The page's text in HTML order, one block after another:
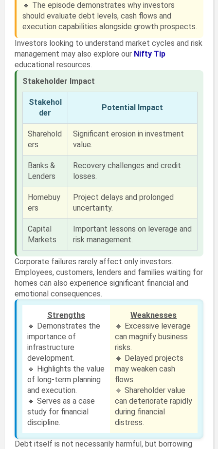
🔹 The episode demonstrates why investors
should evaluate debt levels, cash flows and
execution capabilities alongside growth prospects.
Investors looking to understand market cycles and risk
management may also explore our Nifty Tip
educational resources.
Stakeholder Impact
Stakehol
der
Potential Impact
Sharehold
ers
Significant erosion in investment
value.
Banks &
Lenders
Recovery challenges and credit
losses.
Homebuy
ers
Project delays and prolonged
uncertainty.
Capital
Markets
Important lessons on leverage and
risk management.
Corporate failures rarely affect only investors.
Employees, customers, lenders and families waiting for
homes can also experience significant financial and
emotional consequences.
Strengths
🔹 Demonstrates the
importance of
infrastructure
development.
🔹 Highlights the value
of long-term planning
and execution.
🔹 Serves as a case
study for financial
discipline.
Weaknesses
🔹 Excessive leverage
can magnify business
risks.
🔹 Delayed projects
may weaken cash
flows.
🔹 Shareholder value
can deteriorate rapidly
during financial
distress.
Debt itself is not necessarily harmful, but borrowing